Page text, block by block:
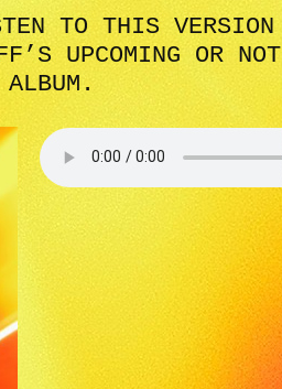
TO THIS VERSION
UPCOMING OR NOT